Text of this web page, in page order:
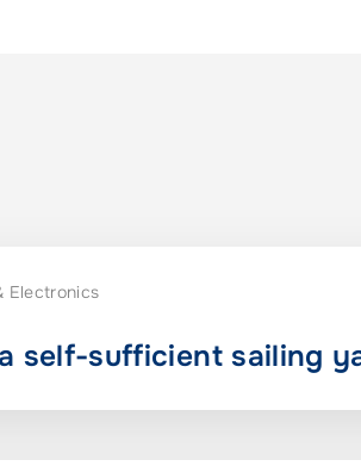
Electronics
self-sufficient sailing